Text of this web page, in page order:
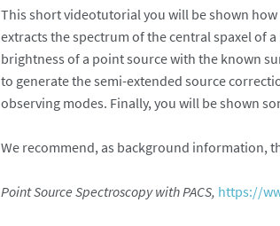
This short videotutorial you will be shown
extracts the spectrum of the central spaxel of
brightness of a point source with the known
to generate the semi-extended source
observing modes. Finally, you will be shown
We recommend, as background information,
Point Source Spectroscopy with PACS, https://